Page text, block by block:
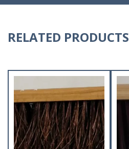
RELATED PRODUCTS